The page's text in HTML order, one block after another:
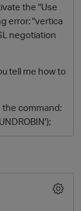
the "Use
error: "vertica
negotiation
tell me how to
the command: